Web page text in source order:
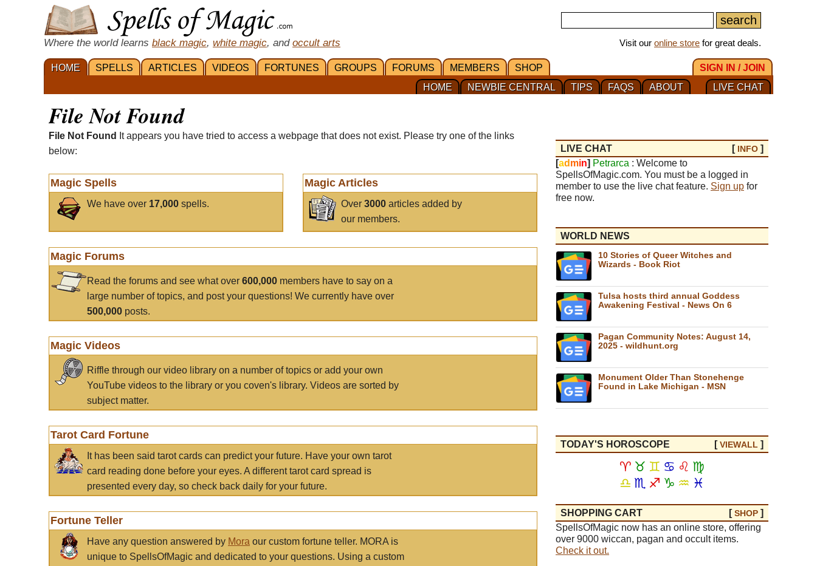
Where the world learns black magic, white magic, and occult arts Visit our online store for great deals.
HOME SPELLS ARTICLES VIDEOS FORTUNES GROUPS FORUMS MEMBERS SHOP
SIGN IN / JOIN
LIVE CHAT
ABOUT
FAQS
TIPS
NEWBIE CENTRAL
HOME
File Not Found
File Not Found
It appears you have tried to access a webpage that does not exist. Please try one of the links
below:
Magic Spells
We have over 17,000 spells.
Magic Articles
Over3000 articles added by
our members.
Magic Forums
Read the forums and see what over 600,000 members have to say on a
large number of topics, and post your questions! We currently have over
500,000 posts.
Magic Videos
Riffle through our video library on a number of topics or add your own
YouTube videos to the library or you coven's library. Videos are sorted by
subject matter.
Tarot Card Fortune
It has been said tarot cards can predict your future. Have your own tarot
card reading done before your eyes. A different tarot card spread is
presented every day, so check back daily for your future.
Fortune Teller
Have any question answered by Mora our custom fortune teller. MORA is
unique to SpellsOfMagic and dedicated to your questions. Using a custom
LIVE CHAT [ INFO ]
[ad min] Petrarca : Welcome to
SpellsOfMagic.com. You must be a logged in
member to use the live chat feature. Sign up for
free now.
WORLD NEWS
10 Stories of Queer Witches and
Wizards - Book Riot
Tulsa hosts third annual Goddess
Awakening Festival - News On 6
Pagan Community Notes: August 14,
2025 - wildhunt.org
Monument Older Than Stonehenge
Found in Lake Michigan - MSN
TODAY'S HOROSCOPE [VIEWALL ]
♈ ♉ ♊ ♋ ♌ ♍
♎ ♏ ♐ ♑ ♒ ♓
SHOPPING CART [SHOP ]
SpellsOfMagic now has an online store, offering
over 9000 wiccan, pagan and occult items.
Check it out.